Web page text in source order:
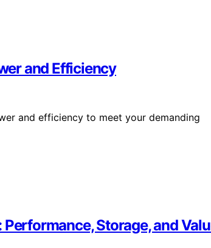
and Efficiency
and efficiency to meet your demanding
Storage, and